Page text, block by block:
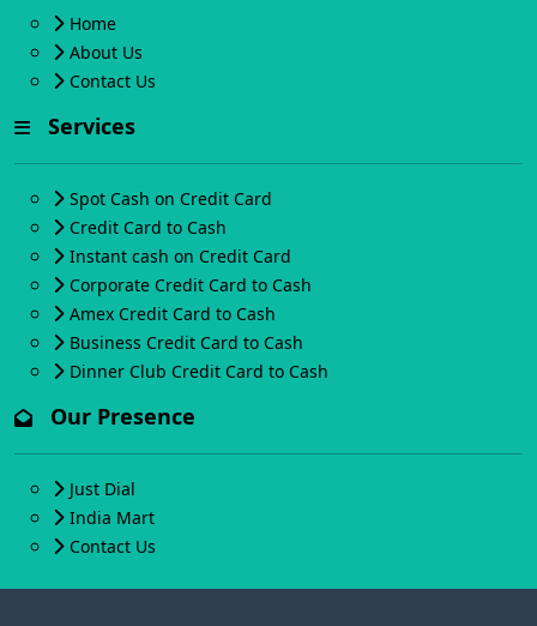
Home
About Us
Contact Us
Services
Spot Cash on Credit Card
Credit Card to Cash
Instant cash on Credit Card
Corporate Credit Card to Cash
Amex Credit Card to Cash
Business Credit Card to Cash
Dinner Club Credit Card to Cash
Our Presence
Just Dial
India Mart
Contact Us